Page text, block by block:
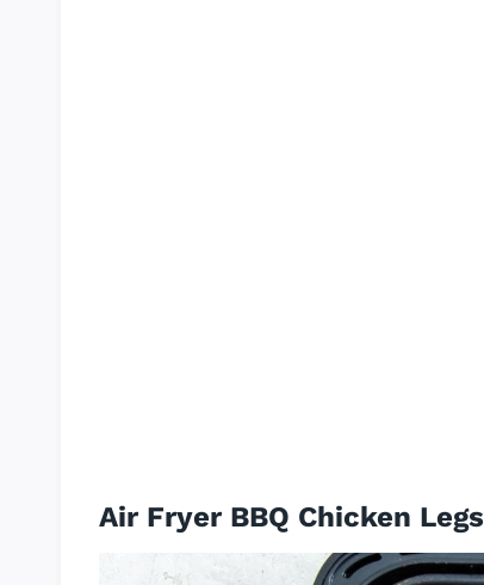
Air Fryer BBQ Chicken Legs